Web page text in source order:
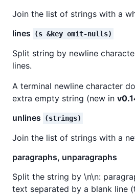
Join the list of strings with a
lines
(s &key omit-nulls)
Split string by newline
lines.
A terminal newline character
extra empty string (new in
unlines
(strings)
Join the list of strings with a
paragraphs, unparagraphs
Split the string by \n\n:
text separated by a blank line